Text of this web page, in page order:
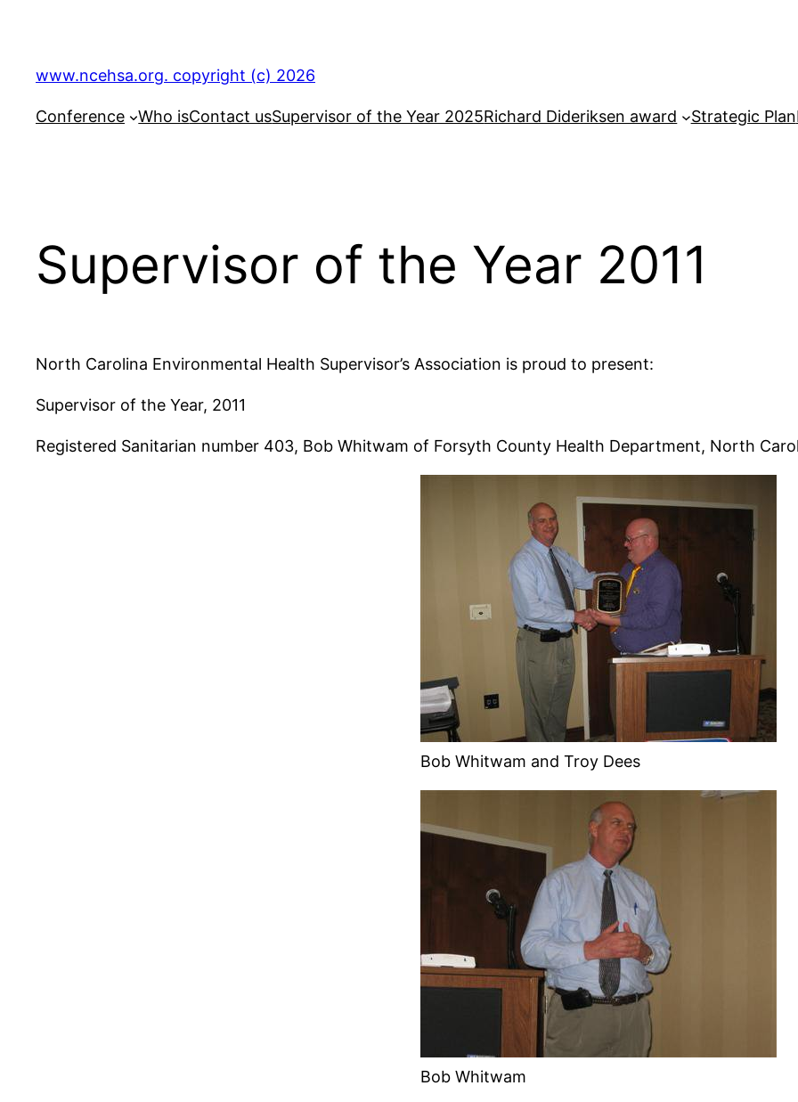
content
www.ncehsa.org. copyright (c) 2026
Conference Who isContact usSupervisor of the Year 2025Richard Dideriksen award Strategic Plan
Supervisor of the Year 2011
North Carolina Environmental Health Supervisor’s Association is proud to present:
Supervisor of the Year, 2011
Registered Sanitarian number 403, Bob Whitwam of Forsyth County Health Department, North
Bob Whitwam and Troy Dees
Bob Whitwam